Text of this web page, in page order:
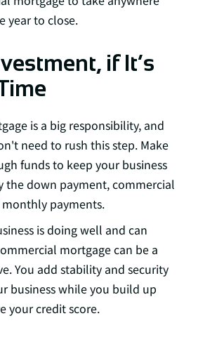
year to close.
if It’s
is a big responsibility, and
need to rush this step. Make
funds to keep your business
the down payment, commercial
payments.
is doing well and can
mortgage can be a
You add stability and security
business while you build up
your credit score.